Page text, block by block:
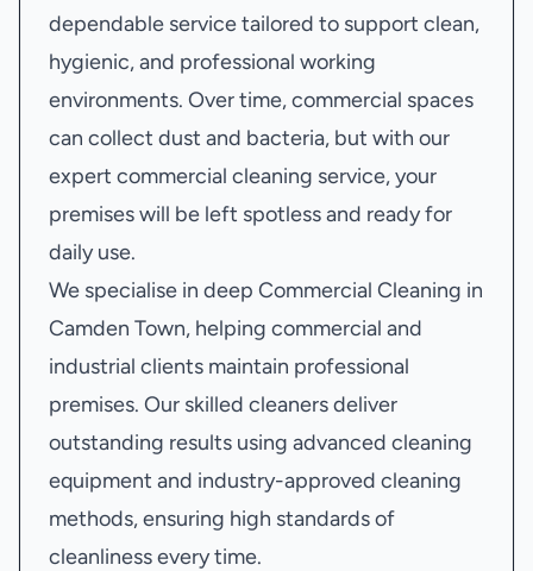
dependable service tailored to support clean,
hygienic, and professional working
environments. Over time, commercial spaces
can collect dust and bacteria, but with our
expert commercial cleaning service, your
premises will be left spotless and ready for
daily use.
We specialise in deep Commercial Cleaning in
Camden Town, helping commercial and
industrial clients maintain professional
premises. Our skilled cleaners deliver
outstanding results using advanced cleaning
equipment and industry-approved cleaning
methods, ensuring high standards of
cleanliness every time.